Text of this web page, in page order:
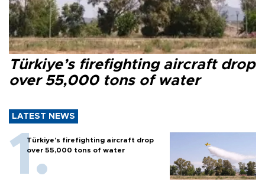
Türkiye’s firefighting aircraft drop
over 55,000 tons of water
LATEST NEWS
Türkiye’s firefighting aircraft drop
over 55,000 tons of water